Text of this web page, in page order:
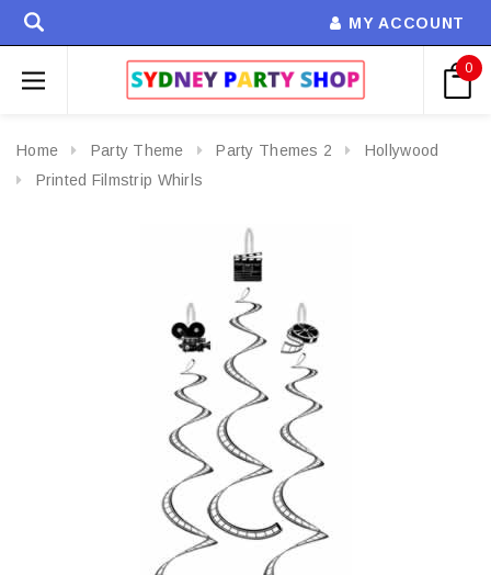
MY ACCOUNT
0
Home Party Theme Party Themes 2
Hollywood
Printed Filmstrip Whirls